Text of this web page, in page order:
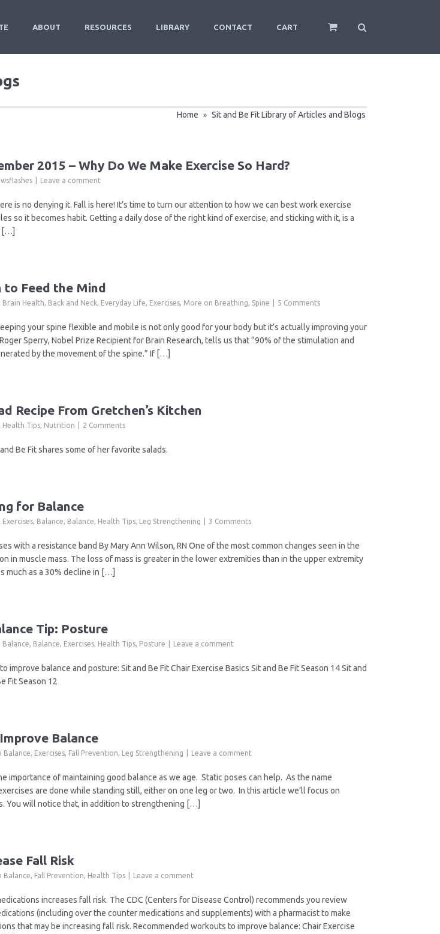
ABOUT RESOURCES LIBRARY CONTACT CART
Home » Sit and Be Fit Library of Articles and Blogs
2015 – Why Do We Make Exercise So Hard?
Leave a comment
is no denying it. Fall is here! It’s time to turn our attention to how we can best work exercise
so it becomes habit. Getting a daily dose of the right kind of exercise, and sticking with it, is a
[…]
to Feed the Mind
Brain Health, Back and Neck, Everyday Life, Exercises, More on Breathing, Spine 5 Comments
your spine flexible and mobile is not only good for your body but it’s actually improving your
Sperry, Nobel Prize Recipient for Brain Research, tells us that “90% of the stimulation and
by the movement of the spine.” If […]
Recipe From Gretchen’s Kitchen
Health Tips, Nutrition 2 Comments
Be Fit shares some of her favorite salads.
for Balance
Exercises, Balance, Balance, Health Tips, Leg Strengthening 3 Comments
with a resistance band By Mary Ann Wilson, RN One of the most common changes seen in the
in muscle mass. The loss of mass is greater in the lower extremities than in the upper extremity
much as a 30% decline in […]
Tip: Posture
Balance, Balance, Exercises, Health Tips, Posture Leave a comment
improve balance and posture: Sit and Be Fit Chair Exercise Basics Sit and Be Fit Season 14 Sit and
Fit Season 12
Balance
Balance, Exercises, Fall Prevention, Leg Strengthening Leave a comment
importance of maintaining good balance as we age. Static poses can help. As the name
are done while standing still, either on one leg or two. In this article we’ll focus on
You will notice that, in addition to strengthening […]
Fall Risk
Balance, Fall Prevention, Health Tips Leave a comment
increases fall risk. The CDC (Centers for Disease Control) recommends you review
(including over the counter medications and supplements) with a pharmacist to make
that may be increasing fall risk. Recommended workouts to improve balance: Chair Exercise